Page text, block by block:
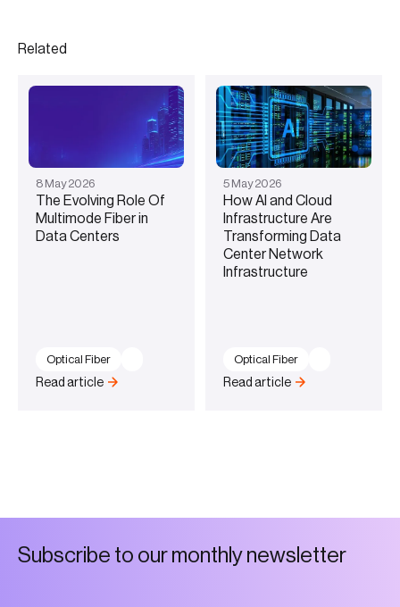
Related
8 May 2026
The Evolving Role Of
Multimode Fiber in
Data Centers
Read article
Optical Fiber
5 May 2026
How AI and Cloud
Infrastructure Are
Transforming Data
Center Network
Infrastructure
Read article
Optical Fiber
Subscribe to ourmonthynews etter